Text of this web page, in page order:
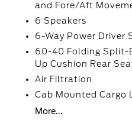
and Fore/Aft
6 Speakers
6-Way Power Driver
60-40 Folding Split-
Up Cushion Rear
Air Filtration
Cab Mounted Cargo
More...